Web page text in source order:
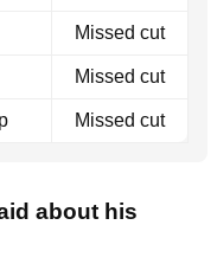
Missed cut
Missed cut
Missed cut
about his